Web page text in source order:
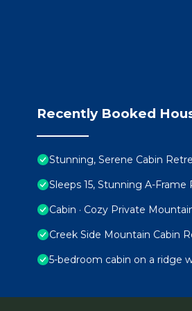
Recently Booked
Stunning, Serene Cabin
Sleeps 15, Stunning A-
Cabin · Cozy Private
Creek Side Mountain Cabin
5-bedroom cabin on a ridge